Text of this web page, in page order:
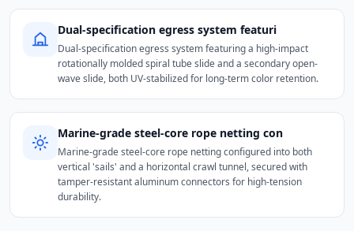
Dual-specification egress system featuri
Dual-specification egress system featuring a high-impact
rotationally molded spiral tube slide and a secondary open-
wave slide, both UV-stabilized for long-term color retention.
Marine-grade steel-core rope netting con
Marine-grade steel-core rope netting configured into both
vertical 'sails' and a horizontal crawl tunnel, secured with
tamper-resistant aluminum connectors for high-tension
durability.